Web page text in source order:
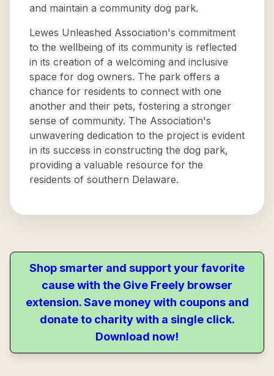
and maintain a community dog park.
Lewes Unleashed Association's commitment
to the wellbeing of its community is reflected
in its creation of a welcoming and inclusive
space for dog owners. The park offers a
chance for residents to connect with one
another and their pets, fostering a stronger
sense of community. The Association's
unwavering dedication to the project is evident
in its success in constructing the dog park,
providing a valuable resource for the
residents of southern Delaware.
Shop smarter and support your favorite
cause with the Give Freely browser
extension. Save money with coupons and
donate to charity with a single click.
Download now!